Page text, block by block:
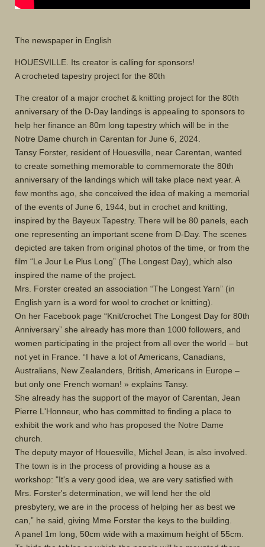
The newspaper in English
HOUESVILLE. Its creator is calling for sponsors!
A crocheted tapestry project for the 80th
The creator of a major crochet & knitting project for the 80th
anniversary of the D-Day landings is appealing to sponsors to
help her finance an 80m long tapestry which will be in the
Notre Dame church in Carentan for June 6, 2024.
Tansy Forster, resident of Houesville, near Carentan, wanted
to create something memorable to commemorate the 80th
anniversary of the landings which will take place next year. A
few months ago, she conceived the idea of making a memorial
of the events of June 6, 1944, but in crochet and knitting,
inspired by the Bayeux Tapestry. There will be 80 panels, each
one representing an important scene from D-Day. The scenes
depicted are taken from original photos of the time, or from the
film “Le Jour Le Plus Long” (The Longest Day), which also
inspired the name of the project.
Mrs. Forster created an association “The Longest Yarn” (in
English yarn is a word for wool to crochet or knitting).
On her Facebook page “Knit/crochet The Longest Day for 80th
Anniversary” she already has more than 1000 followers, and
women participating in the project from all over the world – but
not yet in France. “I have a lot of Americans, Canadians,
Australians, New Zealanders, British, Americans in Europe –
but only one French woman! » explains Tansy.
She already has the support of the mayor of Carentan, Jean
Pierre L'Honneur, who has committed to finding a place to
exhibit the work and who has proposed the Notre Dame
church.
The deputy mayor of Houesville, Michel Jean, is also involved.
The town is in the process of providing a house as a
workshop: "It's a very good idea, we are very satisfied with
Mrs. Forster's determination, we will lend her the old
presbytery, we are in the process of helping her as best we
can,” he said, giving Mme Forster the keys to the building.
A panel 1m long, 50cm wide with a maximum height of 55cm.